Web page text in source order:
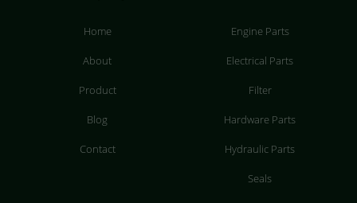
Home
About
Product
Blog
Contact
Engine Parts
Electrical Parts
Filter
Hardware Parts
Hydraulic Parts
Seals